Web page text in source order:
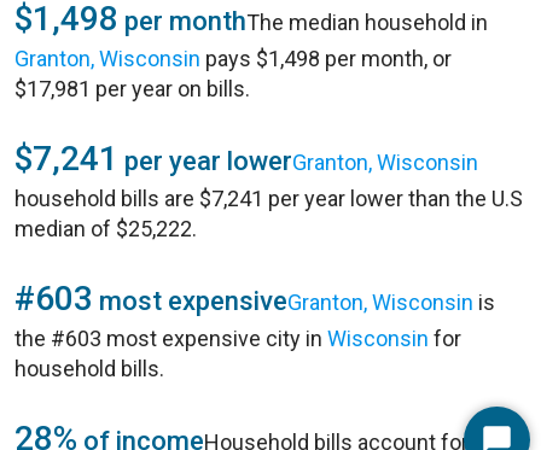
$1,498 per monthThe median household in
Granton, Wisconsin pays $1,498 per month, or
$17,981 per year on bills.
$7,241 per year lowerGranton, Wisconsin
household bills are $7,241 per year lower than the U.S
median of $25,222.
#603 most expensiveGranton, Wisconsin is
the #603 most expensive city in Wisconsin for
household bills.
28% of incomeHousehold bills account for 28%